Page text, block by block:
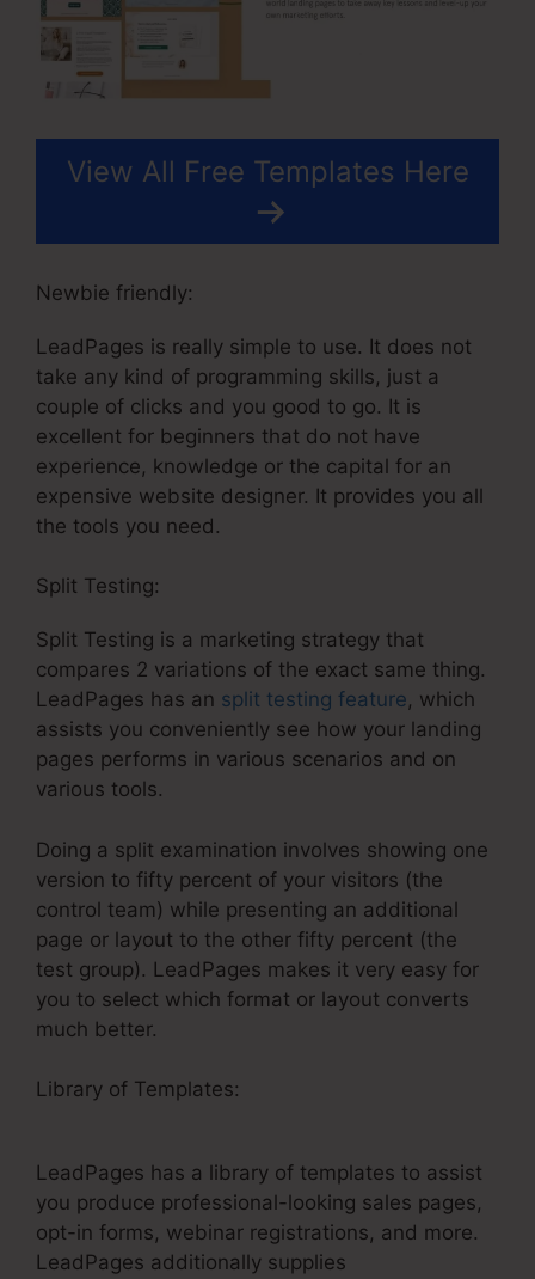
View All Free Templates Here
Newbie friendly:
LeadPages is really simple to use. It does not
take any kind of programming skills, just a
couple of clicks and you good to go. It is
excellent for beginners that do not have
experience, knowledge or the capital for an
expensive website designer. It provides you all
the tools you need.
Split Testing:
Split Testing is a marketing strategy that
compares 2 variations of the exact same thing.
LeadPages has an split testing feature, which
assists you conveniently see how your landing
pages performs in various scenarios and on
various tools.
Doing a split examination involves showing one
version to fifty percent of your visitors (the
control team) while presenting an additional
page or layout to the other fifty percent (the
test group). LeadPages makes it very easy for
you to select which format or layout converts
much better.
Library of Templates:
LeadPages has a library of templates to assist
you produce professional-looking sales pages,
opt-in forms, webinar registrations, and more.
LeadPages additionally supplies